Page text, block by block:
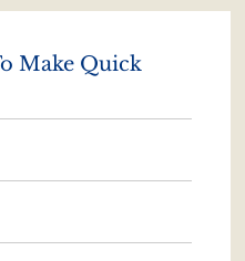
Make Quick